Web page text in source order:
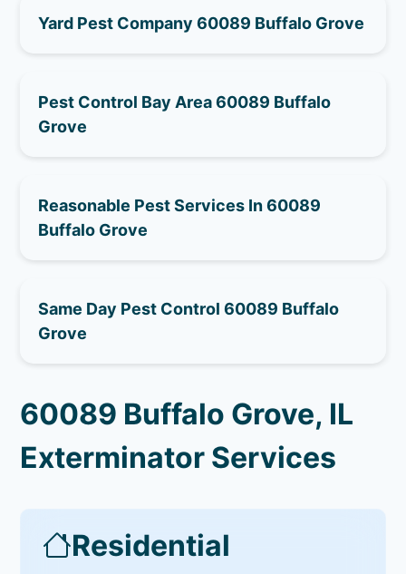
Yard Pest Company 60089 Buffalo Grove
Pest Control Bay Area 60089 Buffalo
Grove
Reasonable Pest Services In 60089
Buffalo Grove
Same Day Pest Control 60089 Buffalo
Grove
60089 Buffalo Grove, IL
Exterminator Services
Residential